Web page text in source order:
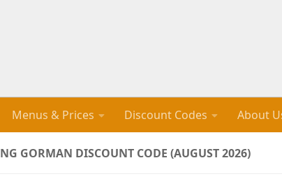
Menus & Prices Discount Codes About
GORMAN DISCOUNT CODE (AUGUST 2026)